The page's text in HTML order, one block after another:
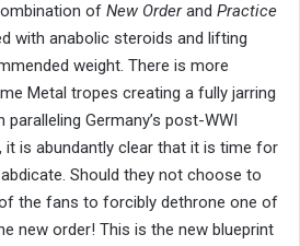
of New Orderand Practice
with anabolic steroids and lifting
weight. There is more
Metal tropes creating a fully jarring
Germany’s post-WWI
it is abundantly clear that it is time for
Should they not choose to
the fans to forcibly dethrone one of
new order! This is the new blueprint